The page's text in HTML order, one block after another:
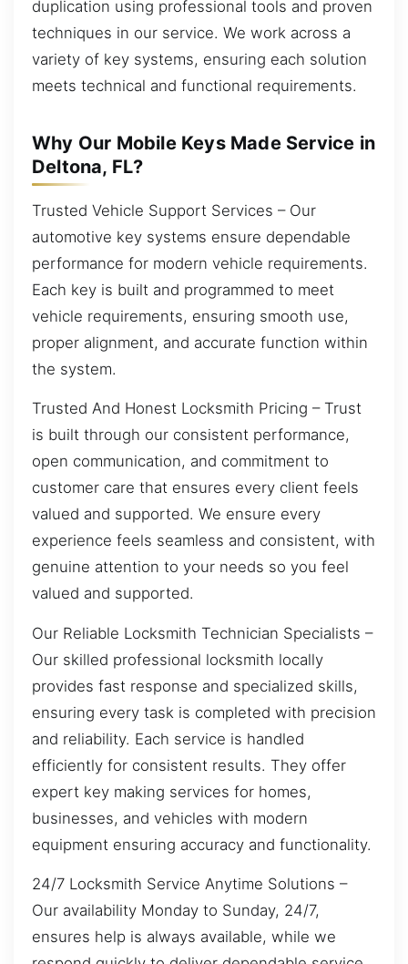
duplication using professional tools and proven
techniques in our service. We work across a
variety of key systems, ensuring each solution
meets technical and functional requirements.
Why Our Mobile Keys Made Service in
Deltona, FL?
Trusted Vehicle Support Services – Our
automotive key systems ensure dependable
performance for modern vehicle requirements.
Each key is built and programmed to meet
vehicle requirements, ensuring smooth use,
proper alignment, and accurate function within
the system.
Trusted And Honest Locksmith Pricing – Trust
is built through our consistent performance,
open communication, and commitment to
customer care that ensures every client feels
valued and supported. We ensure every
experience feels seamless and consistent, with
genuine attention to your needs so you feel
valued and supported.
Our Reliable Locksmith Technician Specialists –
Our skilled professional locksmith locally
provides fast response and specialized skills,
ensuring every task is completed with precision
and reliability. Each service is handled
efficiently for consistent results. They offer
expert key making services for homes,
businesses, and vehicles with modern
equipment ensuring accuracy and functionality.
24/7 Locksmith Service Anytime Solutions –
Our availability Monday to Sunday, 24/7,
ensures help is always available, while we